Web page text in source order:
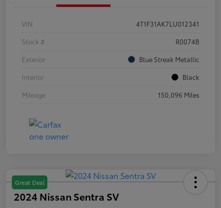
VIN
4T1F31AK7LU012341
Stock #
R0074B
Exterior
Blue Streak Metallic
Interior
Black
Mileage
150,096 Miles
Great Deal
2024 Nissan Sentra SV